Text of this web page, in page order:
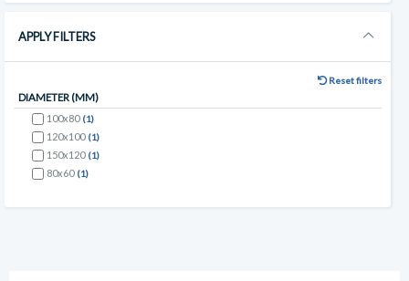
APPLY FILTERS
Reset filters
DIAMETER (MM)
100x80 (1)
120x100 (1)
150x120 (1)
80x60 (1)